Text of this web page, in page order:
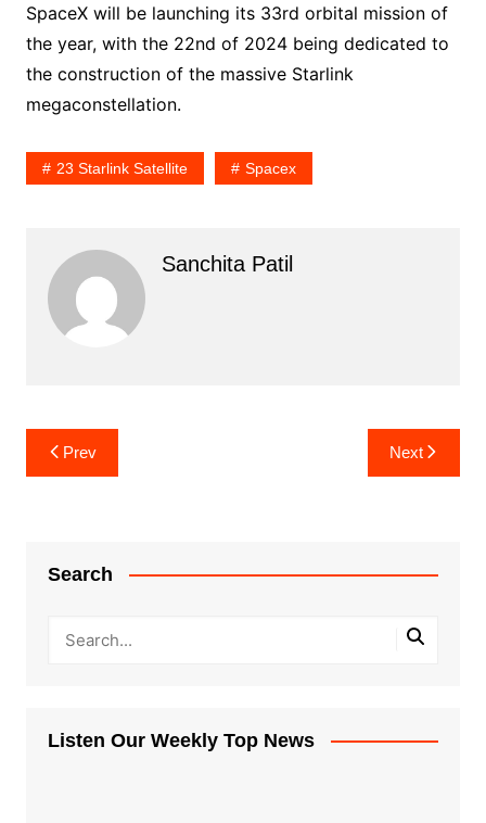
SpaceX will be launching its 33rd orbital mission of
the year, with the 22nd of 2024 being dedicated to
the construction of the massive Starlink
megaconstellation.
23 Starlink Satellite Spacex
Sanchita Patil
Post
navigation
Prev Next
Search
Listen Our Weekly Top News